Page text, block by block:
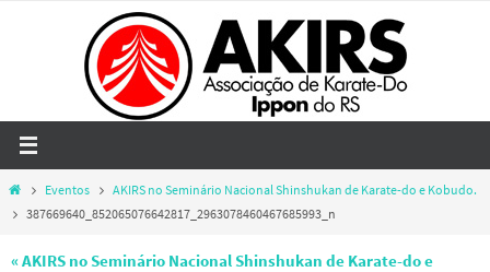
HomeEventos
AKIRS no Seminário Nacional Shinshukan de Karate-do e Kobudo.
387669640_852065076642817_2963078460467685993_n
« AKIRS no Seminário Nacional Shinshukan de Karate-do e